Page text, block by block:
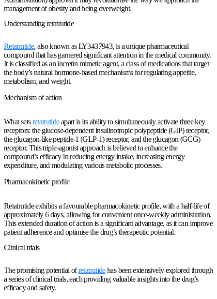
management of obesity and being overweight.
Understanding retatrutide
Retatrutide, also known as LY3437943, is a unique pharmaceutical
compound that has garnered significant attention in the medical community.
It is classified as an incretin mimetic agent, a class of medications that target
the body’s natural hormone-based mechanisms for regulating appetite,
metabolism, and weight.
Mechanism of action
What setsretatrutideapart is its ability to simultaneously activate three key
receptors: the glucose-dependent insulinotropic polypeptide (GIP) receptor,
the glucagon-like peptide-1 (GLP-1) receptor, and the glucagon (GCG)
receptor. This triple-agonist approach is believed to enhance the
compound’s efficacy in reducing energy intake, increasing energy
expenditure, and modulating various metabolic processes.
Pharmacokinetic profile
Retatrutide exhibits a favourable pharmacokinetic profile, with a half-life of
approximately 6 days, allowing for convenient once-weekly administration.
This extended duration of action is a significant advantage, as it can improve
patient adherence and optimise the drug’s therapeutic potential.
Clinical trials
The promising potential ofretatrutidehas been extensively explored through
a series of clinical trials, each providing valuable insights into the drug’s
efficacy and safety.